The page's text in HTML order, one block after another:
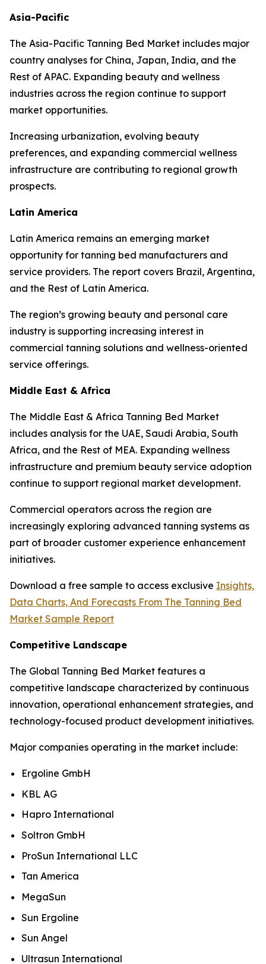
Asia-Pacific
The Asia-Pacific Tanning Bed Market includes major
country analyses for China, Japan, India, and the
Rest of APAC. Expanding beauty and wellness
industries across the region continue to support
market opportunities.
Increasing urbanization, evolving beauty
preferences, and expanding commercial wellness
infrastructure are contributing to regional growth
prospects.
Latin America
Latin America remains an emerging market
opportunity for tanning bed manufacturers and
service providers. The report covers Brazil, Argentina,
and the Rest of Latin America.
The region’s growing beauty and personal care
industry is supporting increasing interest in
commercial tanning solutions and wellness-oriented
service offerings.
Middle East & Africa
The Middle East & Africa Tanning Bed Market
includes analysis for the UAE, Saudi Arabia, South
Africa, and the Rest of MEA. Expanding wellness
infrastructure and premium beauty service adoption
continue to support regional market development.
Commercial operators across the region are
increasingly exploring advanced tanning systems as
part of broader customer experience enhancement
initiatives.
Download a free sample to access exclusive Insights,
Data Charts, And Forecasts From The Tanning Bed
Market Sample Report
Competitive Landscape
The Global Tanning Bed Market features a
competitive landscape characterized by continuous
innovation, operational enhancement strategies, and
technology-focused product development initiatives.
Major companies operating in the market include:
Ergoline GmbH
KBL AG
Hapro International
Soltron GmbH
ProSun International LLC
Tan America
MegaSun
Sun Ergoline
Sun Angel
Ultrasun International